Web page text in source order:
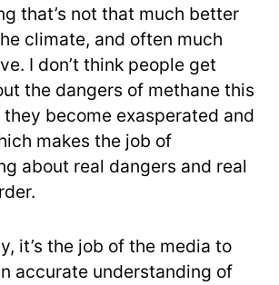
that’s not that much better
climate, and often much
I don’t think people get
the dangers of methane this
become exasperated and
makes the job of
about real dangers and real
it’s the job of the media to
accurate understanding of